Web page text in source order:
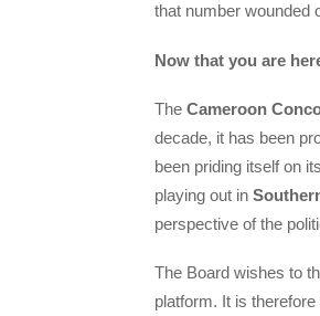
that number wounded
Now that you are
The Cameroon
decade, it has been
been priding itself on
playing out in
perspective of the
The Board wishes to
platform. It is